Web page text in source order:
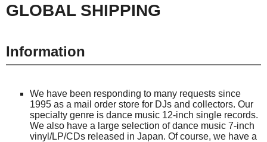
GLOBAL SHIPPING
Information
We have been responding to many requests since
1995 as a mail order store for DJs and collectors. Our
specialty genre is dance music 12-inch single records.
We also have a large selection of dance music 7-inch
vinyl/LP/CDs released in Japan. Of course, we have a